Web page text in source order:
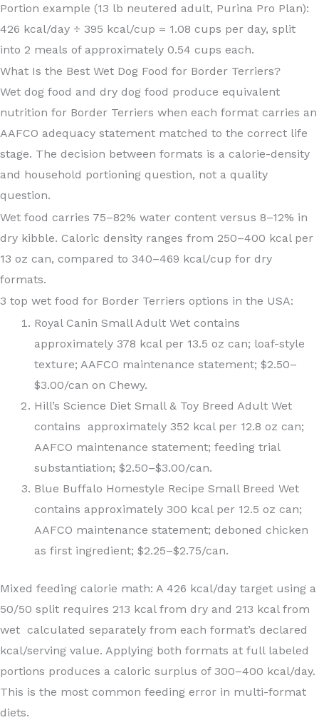
Portion example (13 lb neutered adult, Purina Pro Plan):
426 kcal/day ÷ 395 kcal/cup = 1.08 cups per day, split
into 2 meals of approximately 0.54 cups each.
What Is the Best Wet Dog Food for Border Terriers?
Wet dog food and dry dog food produce equivalent
nutrition for Border Terriers when each format carries an
AAFCO adequacy statement matched to the correct life
stage. The decision between formats is a calorie-density
and household portioning question, not a quality
question.
Wet food carries 75–82% water content versus 8–12% in
dry kibble. Caloric density ranges from 250–400 kcal per
13 oz can, compared to 340–469 kcal/cup for dry
formats.
3 top wet food for Border Terriers options in the USA:
Royal Canin Small Adult Wet contains
approximately 378 kcal per 13.5 oz can; loaf-style
texture; AAFCO maintenance statement; $2.50–
$3.00/can on Chewy.
Hill’s Science Diet Small & Toy Breed Adult Wet
contains approximately 352 kcal per 12.8 oz can;
AAFCO maintenance statement; feeding trial
substantiation; $2.50–$3.00/can.
Blue Buffalo Homestyle Recipe Small Breed Wet
contains approximately 300 kcal per 12.5 oz can;
AAFCO maintenance statement; deboned chicken
as first ingredient; $2.25–$2.75/can.
Mixed feeding calorie math: A 426 kcal/day target using a
50/50 split requires 213 kcal from dry and 213 kcal from
wet calculated separately from each format’s declared
kcal/serving value. Applying both formats at full labeled
portions produces a caloric surplus of 300–400 kcal/day.
This is the most common feeding error in multi-format
diets.